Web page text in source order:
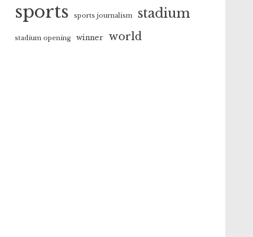
sports sports journalism stadium
stadium opening winner world